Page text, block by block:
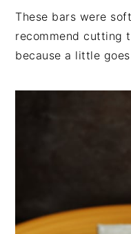
These bars were
recommend cutting
because a little